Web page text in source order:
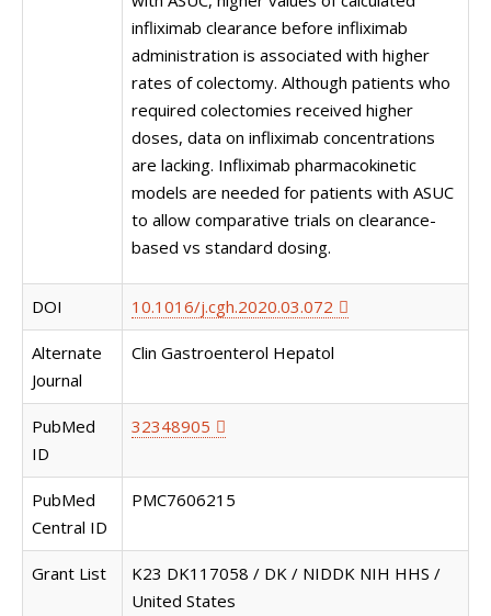
infliximab clearance before infliximab
administration is associated with higher
rates of colectomy. Although patients who
required colectomies received higher
doses, data on infliximab concentrations
are lacking. Infliximab pharmacokinetic
models are needed for patients with ASUC
to allow comparative trials on clearance-
based vs standard dosing.
DOI 10.1016/j.cgh.2020.03.072
Alternate
Journal
Clin Gastroenterol Hepatol
PubMed
ID
32348905
PubMed
Central ID
PMC7606215
Grant List
K23 DK117058 / DK / NIDDK NIH HHS /
United States